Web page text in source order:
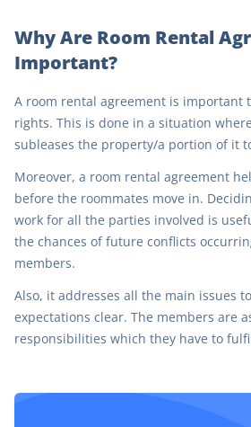
Why Are Room Rental
Important?
A room rental agreement is important
rights. This is done in a situation
subleases the property/a portion of it
Moreover, a room rental agreement
before the roommates move in.
work for all the parties involved is
the chances of future conflicts
members.
Also, it addresses all the main issues
expectations clear. The members are
responsibilities which they have to